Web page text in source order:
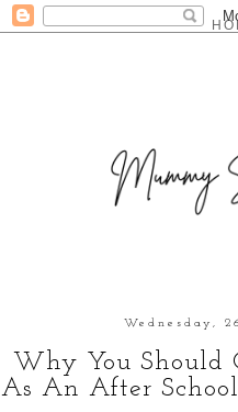
Wednesday,
Why You Should
As An After